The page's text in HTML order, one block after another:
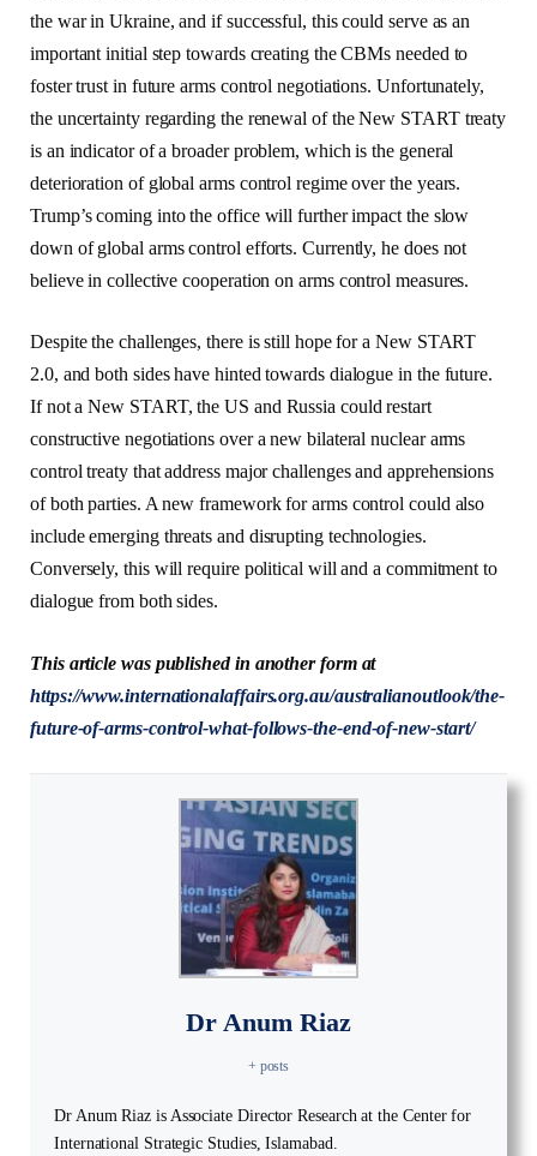
the war in Ukraine, and if successful, this could serve as an
important initial step towards creating the CBMs needed to
foster trust in future arms control negotiations. Unfortunately,
the uncertainty regarding the renewal of the New START treaty
is an indicator of a broader problem, which is the general
deterioration of global arms control regime over the years.
Trump’s coming into the office will further impact the slow
down of global arms control efforts. Currently, he does not
believe in collective cooperation on arms control measures.
Despite the challenges, there is still hope for a New START
2.0, and both sides have hinted towards dialogue in the future.
If not a New START, the US and Russia could restart
constructive negotiations over a new bilateral nuclear arms
control treaty that address major challenges and apprehensions
of both parties. A new framework for arms control could also
include emerging threats and disrupting technologies.
Conversely, this will require political will and a commitment to
dialogue from both sides.
This article was published in another form at
https://www.internationalaffairs.org.au/australianoutlook/the-
future-of-arms-control-what-follows-the-end-of-new-start/
Dr Anum Riaz
+ posts
Dr Anum Riaz is Associate Director Research at the Center for
International Strategic Studies, Islamabad.